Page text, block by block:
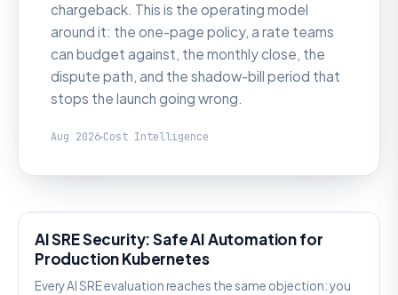
chargeback. This is the operating model
around it: the one-page policy, a rate teams
can budget against, the monthly close, the
dispute path, and the shadow-bill period that
stops the launch going wrong.
Aug 2026 Cost Intelligence
AI SRE Security: Safe AI Automation for
Production Kubernetes
Every AI SRE evaluation reaches the same objection: you